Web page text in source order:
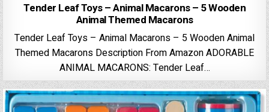
Tender Leaf Toys – Animal Macarons – 5 Wooden
Animal Themed Macarons
Tender Leaf Toys – Animal Macarons – 5 Wooden Animal
Themed Macarons Description From Amazon ADORABLE
ANIMAL MACARONS: Tender Leaf…